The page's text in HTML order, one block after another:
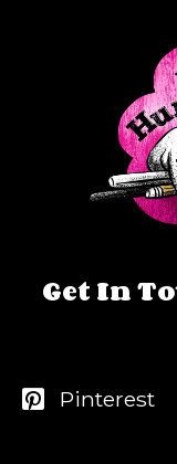
Get In
Pinterest